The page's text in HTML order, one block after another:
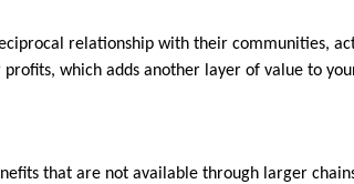
relationship with their communities,
which adds another layer of value to
that are not available through larger